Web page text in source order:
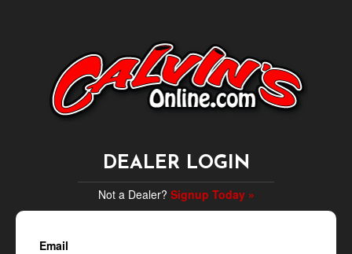
DEALER LOGIN
Not a Dealer? Signup Today »
Email